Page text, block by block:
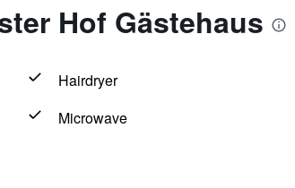
Hof Gästehaus
Hairdryer
Microwave